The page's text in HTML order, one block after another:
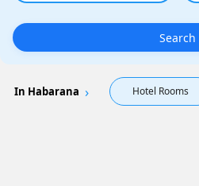
Search
In Habarana Hotel Rooms